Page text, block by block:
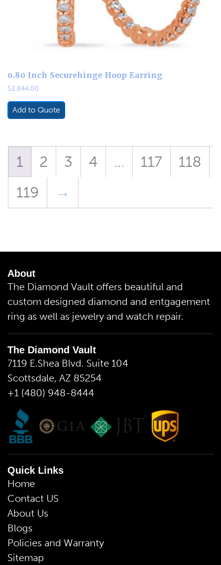
0.80 Inch Securehinge Hoop Earring
$2,844.00
Add to Quote
1 2 3 4 … 117
118
119
→
About
The Diamond Vault offers beautiful and
custom designed diamond and entgagement
ring as well as jewelry and watch repair.
The Diamond Vault
7119 E.Shea Blvd. Suite 104
Scottsdale, AZ 85254
+1 (480) 948-8444
Quick Links
Home
Contact US
About Us
Blogs
Policies and Warranty
Sitemap